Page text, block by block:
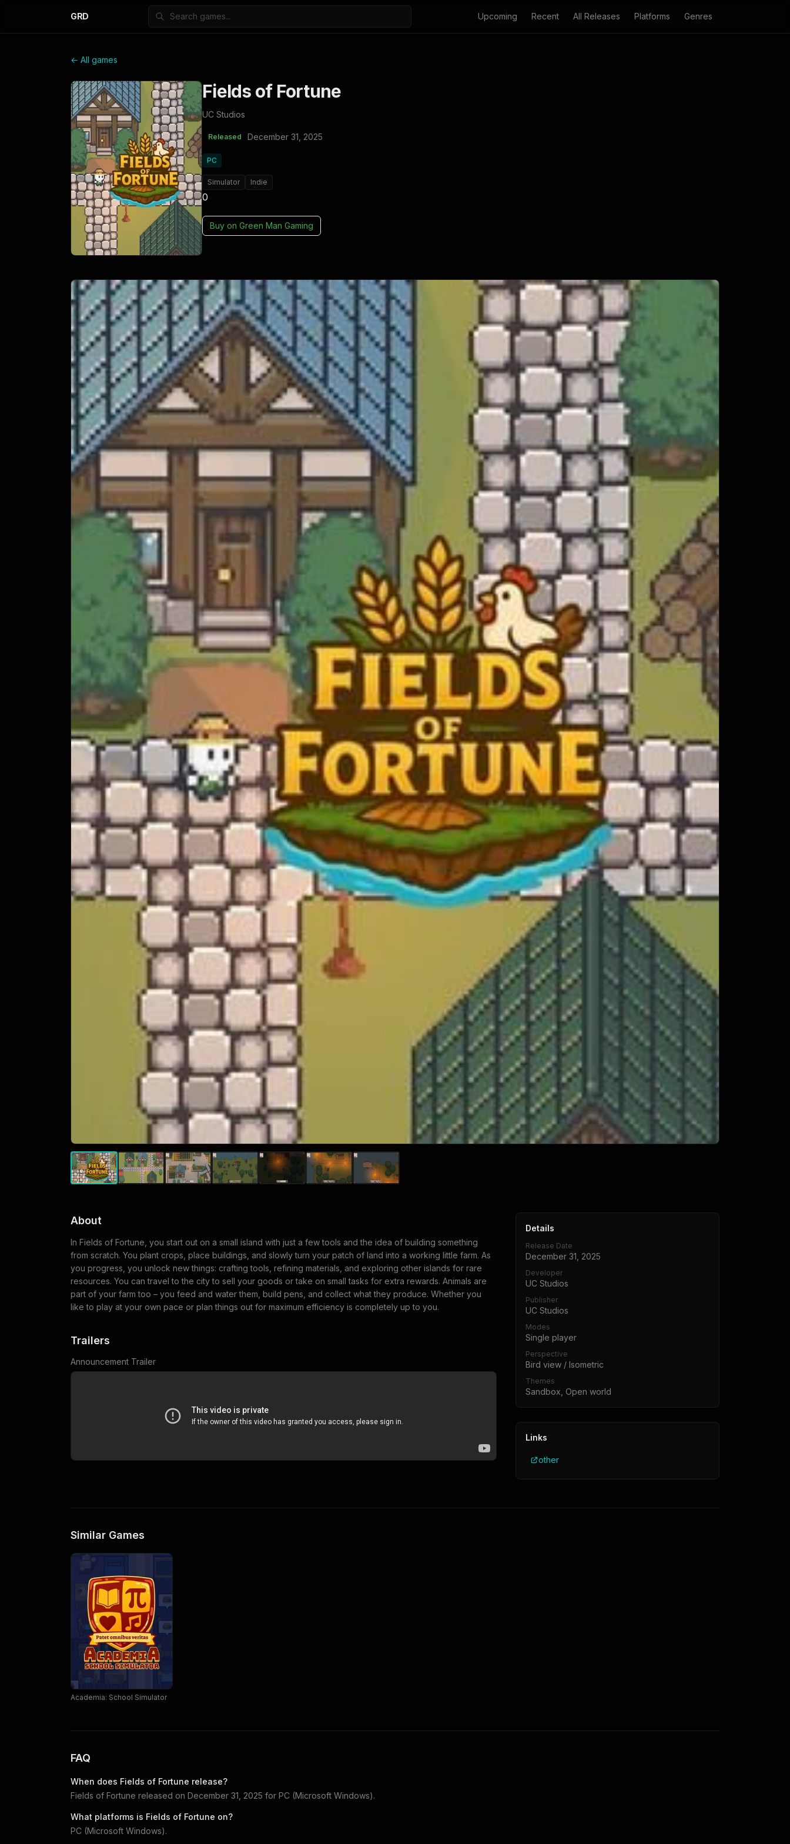
GRD Upcoming Recent All Releases Platforms Genres
← All games
Fields of Fortune
UC Studios
Released December 31, 2025
PC
Simulator Indie
0
Buy on Green Man Gaming
About
In Fields of Fortune, you start out on a small island with just a few tools and the idea of building something
from scratch. You plant crops, place buildings, and slowly turn your patch of land into a working little farm. As
you progress, you unlock new things: crafting tools, refining materials, and exploring other islands for rare
resources. You can travel to the city to sell your goods or take on small tasks for extra rewards. Animals are
part of your farm too – you feed and water them, build pens, and collect what they produce. Whether you
like to play at your own pace or plan things out for maximum efficiency is completely up to you.
Trailers
Announcement Trailer
Details
Release Date
December 31, 2025
Developer
UC Studios
Publisher
UC Studios
Modes
Single player
Perspective
Bird view / Isometric
Themes
Sandbox, Open world
Links
other
Similar Games
Academia: School Simulator
FAQ
When does Fields of Fortune release?
Fields of Fortune released on December 31, 2025 for PC (Microsoft Windows).
What platforms is Fields of Fortune on?
PC (Microsoft Windows).